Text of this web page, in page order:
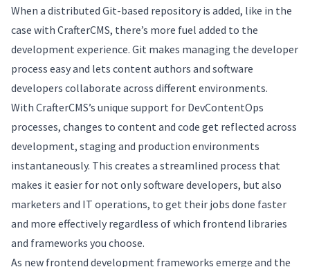
When a distributed Git-based repository is added, like in the
case with CrafterCMS, there’s more fuel added to the
development experience. Git makes managing the developer
process easy and lets content authors and software
developers collaborate across different environments.
With CrafterCMS’s unique support for DevContentOps
processes, changes to content and code get reflected across
development, staging and production environments
instantaneously. This creates a streamlined process that
makes it easier for not only software developers, but also
marketers and IT operations, to get their jobs done faster
and more effectively regardless of which frontend libraries
and frameworks you choose.
As new frontend development frameworks emerge and the